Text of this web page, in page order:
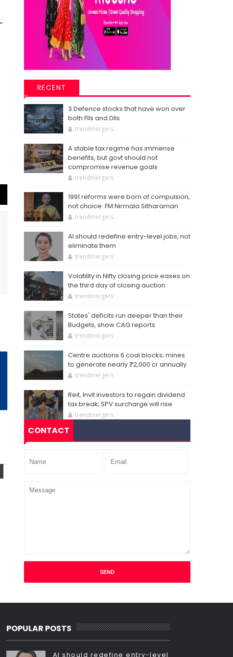
RECENT
3 Defence stocks that have won over
both FIIs and DIIs
trendmergers
A stable tax regime has immense
benefits, but govt should not
compromise revenue goals
trendmergers
1991 reforms were born of compulsion,
not choice: FM Nirmala Sitharaman
trendmergers
AI should redefine entry-level jobs, not
eliminate them
trendmergers
Volatility in Nifty closing price eases on
the third day of closing auction
trendmergers
States' deficits run deeper than their
Budgets, show CAG reports
trendmergers
Centre auctions 6 coal blocks; mines
to generate nearly ₹2,000 cr annually
trendmergers
Reit, Invit investors to regain dividend
tax break; SPV surcharge will rise
trendmergers
CONTACT
POPULAR POSTS
AI should redefine entry-level